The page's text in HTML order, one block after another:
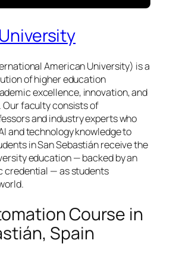
American University) is a
of higher education
excellence, innovation, and
Our faculty consists of
and industry experts who
and technology knowledge to
in San Sebastián receive the
education — backed by an
credential — as students
Course in
Spain